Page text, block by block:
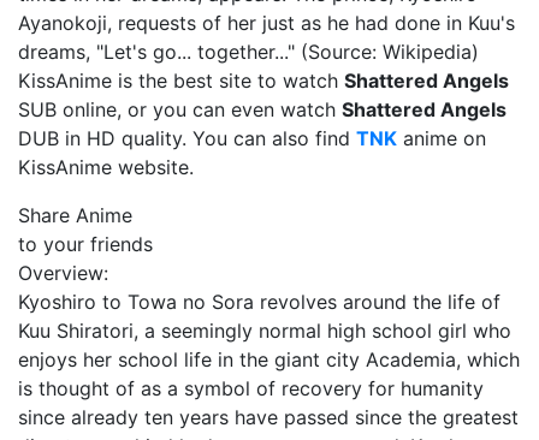
Ayanokoji, requests of her just as he had done in Kuu's
dreams, "Let's go... together..." (Source: Wikipedia)
KissAnime is the best site to watch Shattered Angels
SUB online, or you can even watch Shattered Angels
DUB in HD quality. You can also find TNK anime on
KissAnime website.
Share Anime
to your friends
Overview:
Kyoshiro to Towa no Sora revolves around the life of
Kuu Shiratori, a seemingly normal high school girl who
enjoys her school life in the giant city Academia, which
is thought of as a symbol of recovery for humanity
since already ten years have passed since the greatest